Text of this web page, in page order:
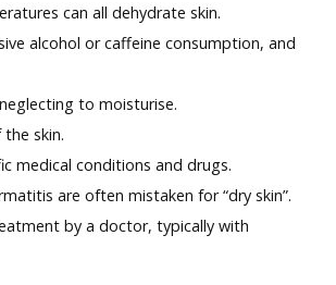
can all dehydrate skin.
alcohol or caffeine consumption, and
to moisturise.
skin.
medical conditions and drugs.
are often mistaken for “dry skin”.
by a doctor, typically with